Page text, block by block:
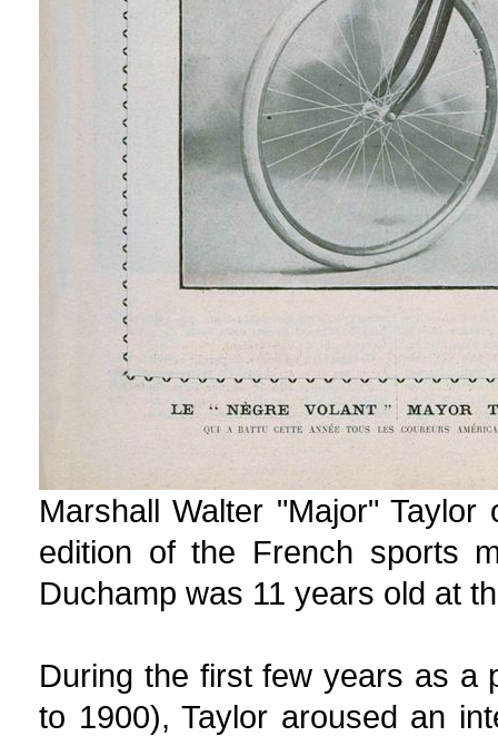
Marshall Walter "Major"
edition of the French sports
Duchamp was 11 years old at
During the first few years as a
to 1900), Taylor aroused an